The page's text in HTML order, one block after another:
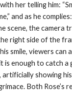
her telling him:
and as he
scene, the camera
right side of the
smile, viewers can
is enough to catch a
artificially showing
Both Rose’s